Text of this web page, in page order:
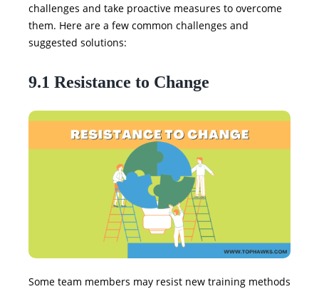
challenges and take proactive measures to overcome
them. Here are a few common challenges and
suggested solutions:
9.1 Resistance to Change
Some team members may resist new training methods